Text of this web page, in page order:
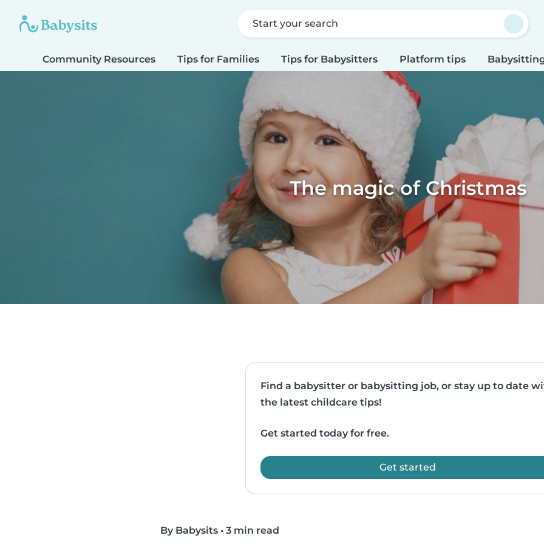
Start your search
Community Resources Tips for Families Tips for Babysitters Platform tips
The magic of Christmas
Find a babysitter or babysitting job, or stay up to date
the latest childcare tips!
Get started today for free.
Get started
By Babysits • 3 min read